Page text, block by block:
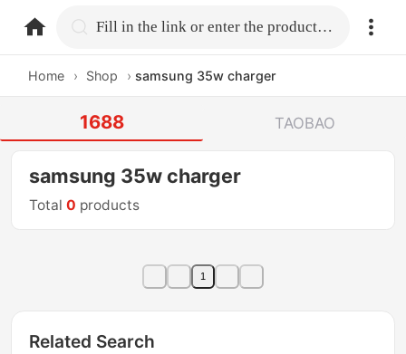
home.search Fill in the link or enter the product name.
Home › Shop › samsung 35w charger
1688 TAOBAO
samsung 35w charger
Total0 products
1
Related Search